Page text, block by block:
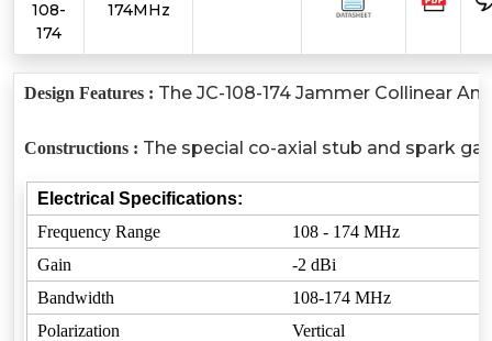
108-
174
174MHz
Design Features : The JC-108-174 Jammer Collinear
Constructions : The special co-axial stub and spark
Electrical Specifications:
Frequency Range
108 - 174 MHz
Gain
-2 dBi
Bandwidth
108-174 MHz
Polarization
Vertical